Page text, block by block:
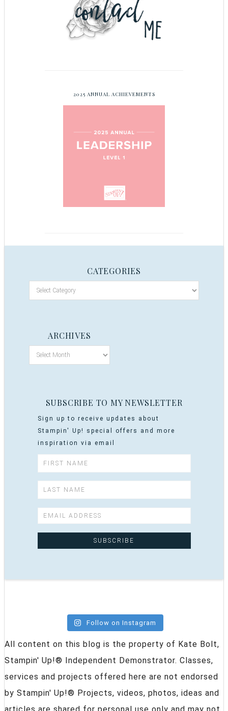
2025 ANNUAL ACHIEVEMENTS
CATEGORIES
ARCHIVES
SUBSCRIBE TO MY NEWSLETTER
Sign up to receive updates about
Stampin' Up! special offers and more
inspiration via email
Follow on Instagram
All content on this blog is the property of Kate Bolt,
Stampin' Up!® Independent Demonstrator. Classes,
services and projects offered here are not endorsed
by Stampin' Up!® Projects, videos, photos, ideas and